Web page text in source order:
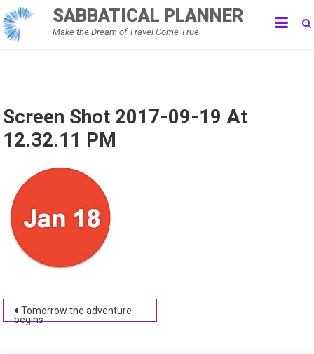
Skip
to
content
SABBATICAL PLANNER
Make the Dream of Travel Come True
Screen Shot 2017-09-19 At
12.32.11 PM
Post
Tomorrow the adventure
begins